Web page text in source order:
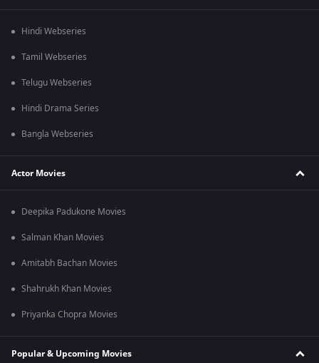
Hindi Webseries
Tamil Webseries
Telugu Webseries
Hindi Drama Series
Bangla Webseries
Actor Movies
Deepika Padukone Movies
Salman Khan Movies
Amitabh Bachan Movies
Shahrukh Khan Movies
Priyanka Chopra Movies
Popular & Upcoming Movies